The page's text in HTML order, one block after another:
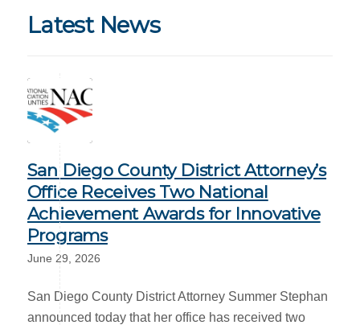
Latest News
San Diego County District Attorney’s
Office Receives Two National
Achievement Awards for Innovative
Programs
June 29, 2026
San Diego County District Attorney Summer Stephan
announced today that her office has received two